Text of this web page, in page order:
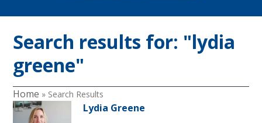
Search results for: "lydia
greene"
Home » Search Results
Lydia Greene